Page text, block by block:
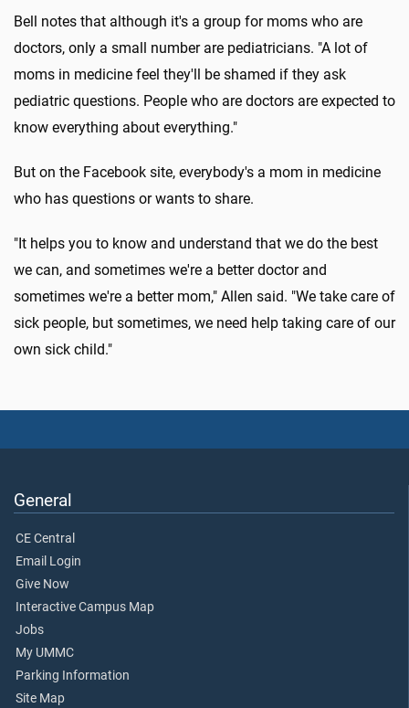
Bell notes that although it's a group for moms who are
doctors, only a small number are pediatricians. "A lot of
moms in medicine feel they'll be shamed if they ask
pediatric questions. People who are doctors are expected to
know everything about everything."
But on the Facebook site, everybody's a mom in medicine
who has questions or wants to share.
"It helps you to know and understand that we do the best
we can, and sometimes we're a better doctor and
sometimes we're a better mom," Allen said. "We take care of
sick people, but sometimes, we need help taking care of our
own sick child."
General
CE Central
Email Login
Give Now
Interactive Campus Map
Jobs
My UMMC
Parking Information
Site Map